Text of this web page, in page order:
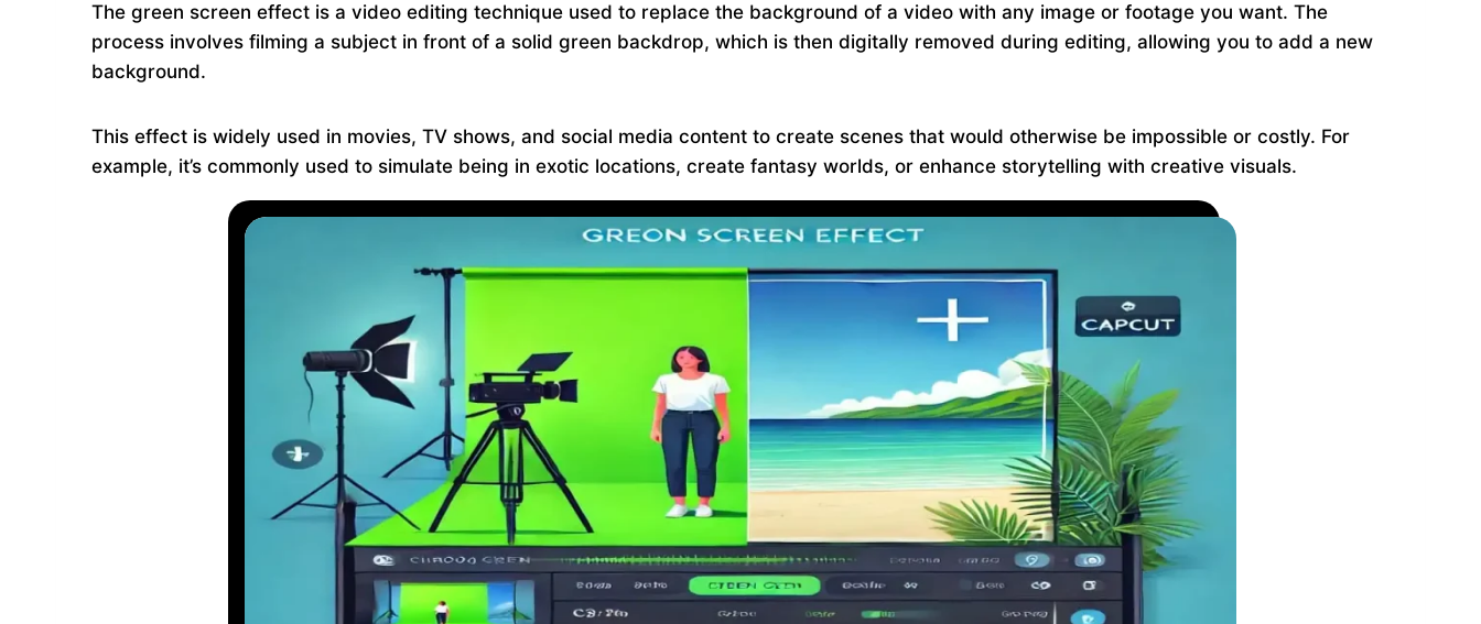
The green screen effect is a video editing technique used to replace the background of a video with any image or footage you want. The
process involves filming a subject in front of a solid green backdrop, which is then digitally removed during editing, allowing you to add a new
background.
This effect is widely used in movies, TV shows, and social media content to create scenes that would otherwise be impossible or costly. For
example, it’s commonly used to simulate being in exotic locations, create fantasy worlds, or enhance storytelling with creative visuals.